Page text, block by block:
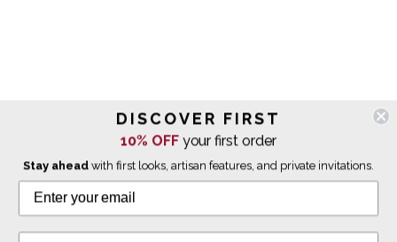
DISCOVER FIRST
10% OFFyour first order
Stay aheadwith first looks, artisan features, and private invitations.